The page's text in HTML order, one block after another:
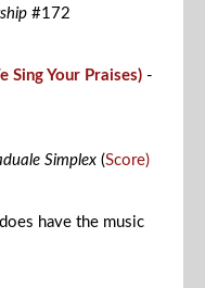
#172
Sing Your Praises) -
Simplex (Score)
have the music